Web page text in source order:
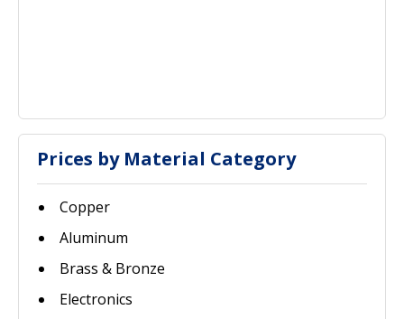
Prices by Material Category
Copper
Aluminum
Brass & Bronze
Electronics